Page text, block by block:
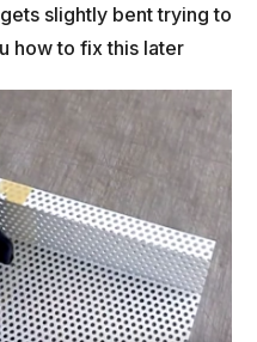
slightly bent trying to
how to fix this later